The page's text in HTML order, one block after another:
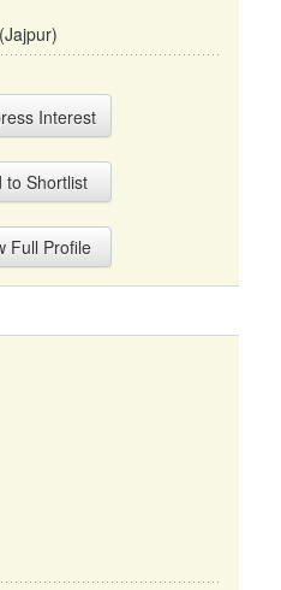
Interest
to Shortlist
Full Profile